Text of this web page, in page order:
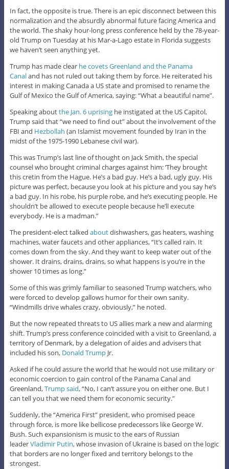
In fact, the opposite is true. There is an epic disconnect between this
normalization and the absurdly abnormal future facing America and
the world. The shaky hour-long press conference held by the 78-year-
old Trump on Tuesday at his Mar-a-Lago estate in Florida suggests
we haven’t seen anything yet.
Trump has made clear he covets Greenland and the Panama
Canaland has not ruled out taking them by force. He reiterated his
interest in making Canada a US state and promised to rename the
Gulf of Mexico the Gulf of America, saying: “What a beautiful name”.
Speaking aboutthe Jan. 6 uprisinghe instigated at the US Capitol,
Trump said that “we need to find out” about the involvement of the
FBI and Hezbollah (an Islamist movement founded by Iran in the
midst of the 1975-1990 Lebanese civil war).
This was Trump’s last line of thought on Jack Smith, the special
counsel who brought criminal charges against him: ‘They brought
this cretin from the Hague. He’s a bad guy. He’s a bad, ugly guy. His
picture was perfect, because you look at his picture and you say he’s
a bad guy. In his robe, his purple robe, and he’s executing people. He
shouldn’t be allowed to execute people because he’ll execute
everybody. He is a madman.”
The president-elect talked aboutdishwashers, gas heaters, washing
machines, water faucets and other appliances, “It’s called rain. It
comes down from the sky. And they want to keep water out of the
shower. It drains, drains, drains, so what happens is you’re in the
shower 10 times as long.”
Some of this was grimly familiar to seasoned Trump watchers, who
were forced to develop gallows humor for their own sanity.
“Windmills drive whales crazy, obviously,” he noted.
But the now repeated threats to US allies mark a new and alarming
shift. Trump’s press conference coincided with a visit to Greenland, a
territory of Denmark, by a delegation of aides and advisers that
included his son, Donald TrumpJr.
Asked if he could assure the world that he would not use military or
economic coercion to gain control of the Panama Canal and
Greenland,Trump said, “No, I can’t assure you on either one. But I
can tell you that we need them for economic security.”
Suddenly, the “America First” president, who promised peace
through force, is more like bellicose predecessors like George W.
Bush. Such expansionism is music to the ears of Russian
leaderVladimir Putin, whose invasion of Ukraine is based on the logic
that borders are no longer fixed and territory belongs to the
strongest.